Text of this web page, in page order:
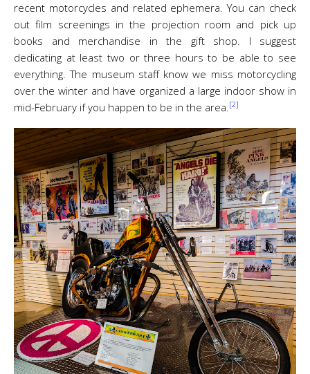
recent motorcycles and related ephemera. You can check
out film screenings in the projection room and pick up
books and merchandise in the gift shop. I suggest
dedicating at least two or three hours to be able to see
everything. The museum staff know we miss motorcycling
over the winter and have organized a large indoor show in
mid-February if you happen to be in the area.[2]